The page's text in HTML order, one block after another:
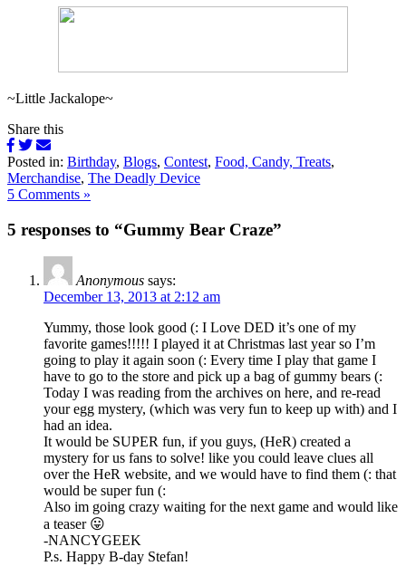
~Little Jackalope~
Share this
Posted in: Birthday, Blogs, Contest, Food, Candy, Treats,
Merchandise, The Deadly Device
5 Comments »
5 responses to “Gummy Bear Craze”
Anonymous says:
December 13, 2013 at 2:12 am
Yummy, those look good (: I Love DED it’s one of my
favorite games!!!!! I played it at Christmas last year so I’m
going to play it again soon (: Every time I play that game I
have to go to the store and pick up a bag of gummy bears (:
Today I was reading from the archives on here, and re-read
your egg mystery, (which was very fun to keep up with) and I
had an idea.
It would be SUPER fun, if you guys, (HeR) created a
mystery for us fans to solve! like you could leave clues all
over the HeR website, and we would have to find them (: that
would be super fun (:
Also im going crazy waiting for the next game and would like
a teaser 😛
-NANCYGEEK
P.s. Happy B-day Stefan!